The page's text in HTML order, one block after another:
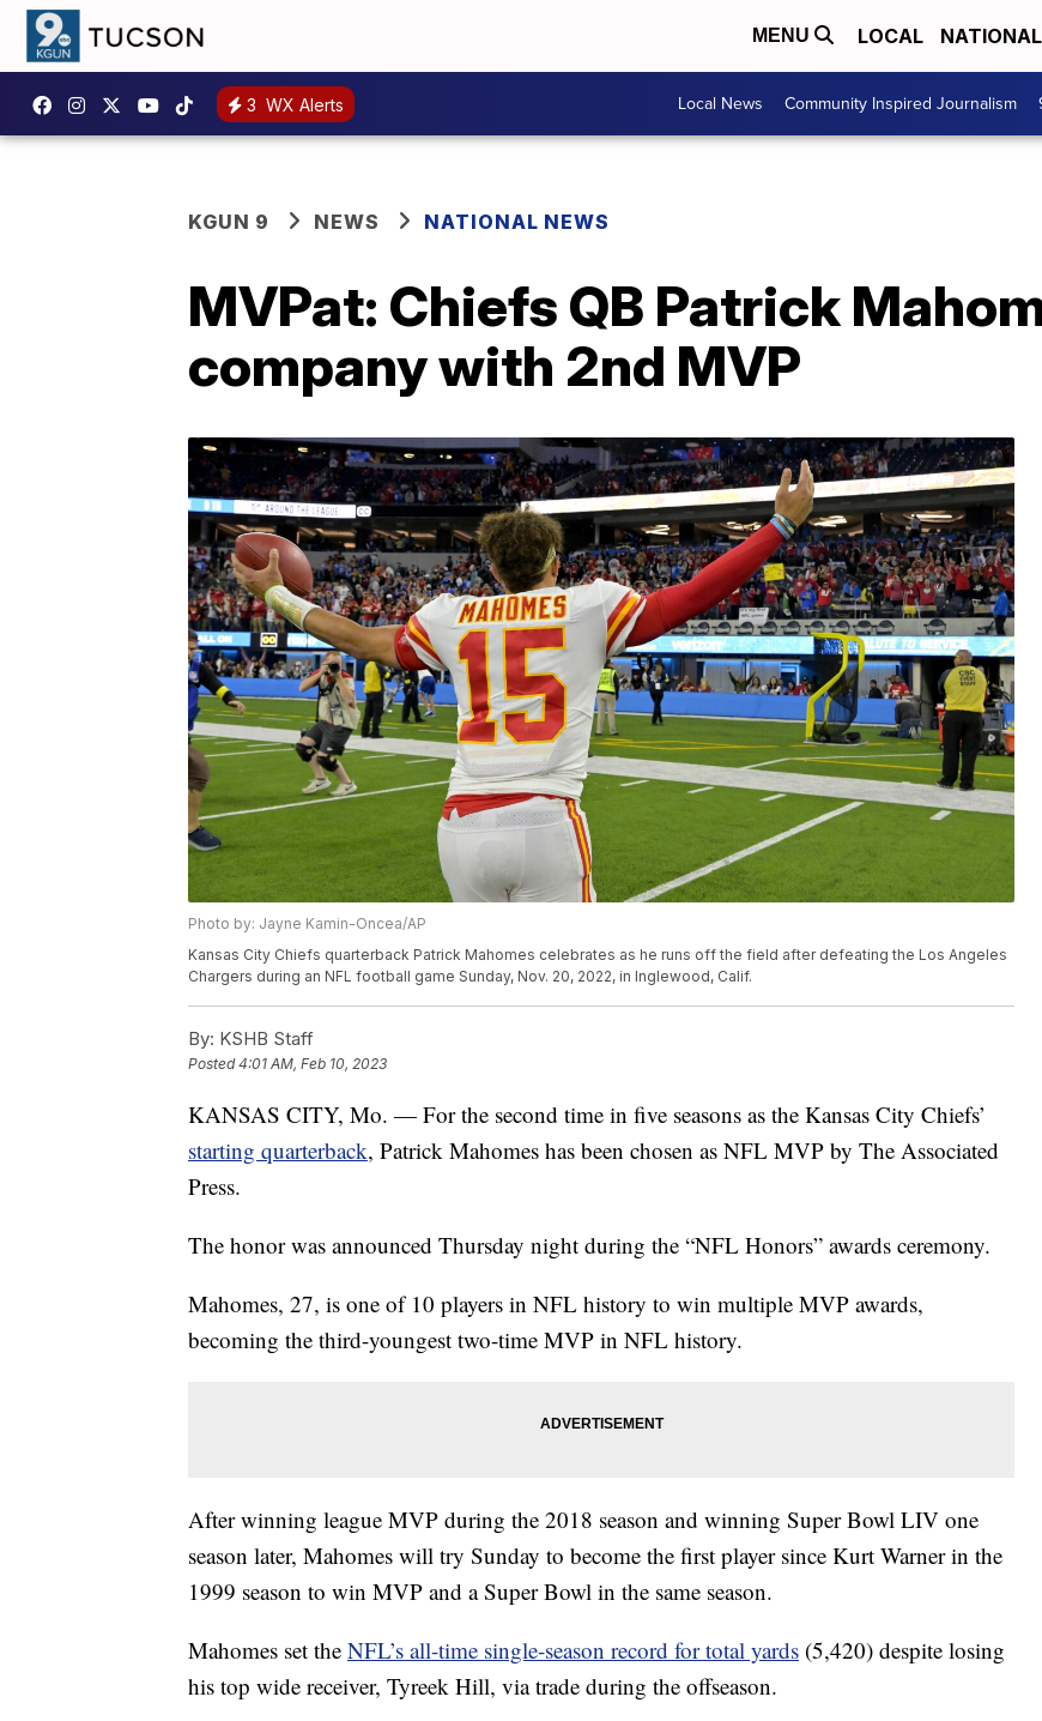
MENU LOCAL NATIONAL
3 WX Alerts Local News Community Inspired Journalism
KGUN 9 NEWS NATIONAL NEWS
MVPat: Chiefs QB Patrick
company with 2nd MVP
Photo by: Jayne Kamin-Oncea/AP
Kansas City Chiefs quarterback Patrick Mahomes celebrates as he runs off the field after defeating the Los Angeles
Chargers during an NFL football game Sunday, Nov. 20, 2022, in Inglewood, Calif.
By: KSHB Staff
Posted4:01 AM, Feb 10, 2023
KANSAS CITY, Mo. — For the second time in five seasons as the Kansas City Chiefs’
starting quarterback, Patrick Mahomes has been chosen as NFL MVP by The Associated
Press.
The honor was announced Thursday night during the “NFL Honors” awards ceremony.
Mahomes, 27, is one of 10 players in NFL history to win multiple MVP awards,
becoming the third-youngest two-time MVP in NFL history.
After winning league MVP during the 2018 season and winning Super Bowl LIV one
season later, Mahomes will try Sunday to become the first player since Kurt Warner in the
1999 season to win MVP and a Super Bowl in the same season.
Mahomes set the NFL’s all-time single-season record for total yards (5,420) despite losing
his top wide receiver, Tyreek Hill, via trade during the offseason.